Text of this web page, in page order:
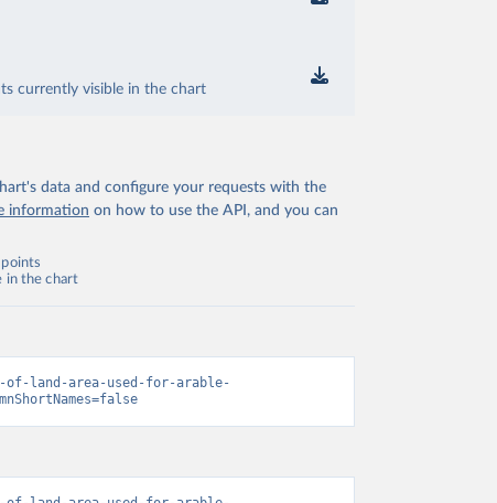
currently visible in the chart
data and configure your requests with the
information on how to use the API, and you can
in the chart
land-area-used-for-arable-